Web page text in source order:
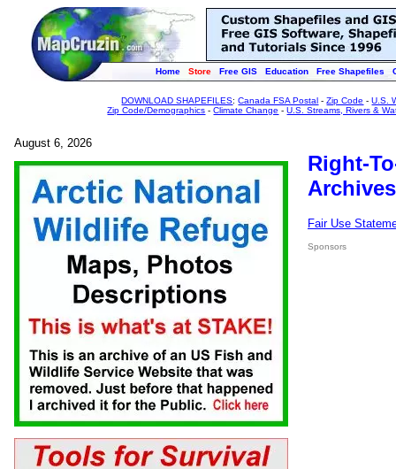
Home Store Free GIS Education Free Shapefiles
DOWNLOAD SHAPEFILES:Canada FSA Postal -Zip Code -U.S.
Zip Code/Demographics -Climate Change -U.S. Streams, Rivers &
August 6, 2026
Right-
Fair Use
Sponsors